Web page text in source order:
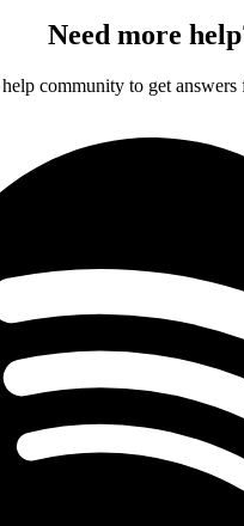
Need more
community to get answers